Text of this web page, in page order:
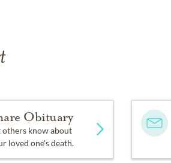
National Sales Representative
and his colleagues trained
equipment to protect them from toxic
Obituary
others know about
loved one's death.